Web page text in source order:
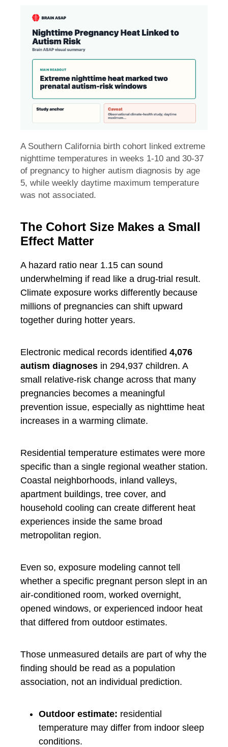
A Southern California birth cohort linked extreme
nighttime temperatures in weeks 1-10 and 30-37
of pregnancy to higher autism diagnosis by age
5, while weekly daytime maximum temperature
was not associated.
The Cohort Size Makes a Small
Effect Matter
A hazard ratio near 1.15 can sound
underwhelming if read like a drug-trial result.
Climate exposure works differently because
millions of pregnancies can shift upward
together during hotter years.
Electronic medical records identified 4,076
autism diagnoses in 294,937 children. A
small relative-risk change across that many
pregnancies becomes a meaningful
prevention issue, especially as nighttime heat
increases in a warming climate.
Residential temperature estimates were more
specific than a single regional weather station.
Coastal neighborhoods, inland valleys,
apartment buildings, tree cover, and
household cooling can create different heat
experiences inside the same broad
metropolitan region.
Even so, exposure modeling cannot tell
whether a specific pregnant person slept in an
air-conditioned room, worked overnight,
opened windows, or experienced indoor heat
that differed from outdoor estimates.
Those unmeasured details are part of why the
finding should be read as a population
association, not an individual prediction.
Outdoor estimate: residential
temperature may differ from indoor sleep
conditions.